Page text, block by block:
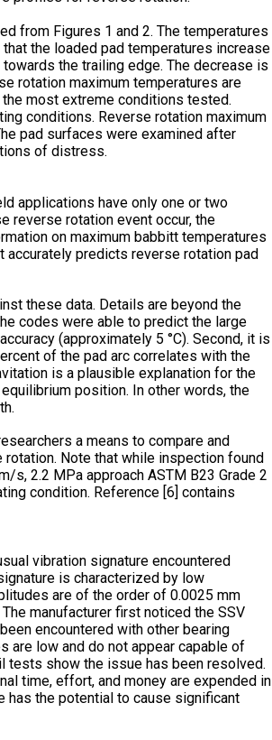
from Figures 1 and 2. The temperatures
the loaded pad temperatures increase
the trailing edge. The decrease is
rotation maximum temperatures are
the most extreme conditions tested.
conditions. Reverse rotation maximum
pad surfaces were examined after
of distress.
applications have only one or two
reverse rotation event occur, the
on maximum babbitt temperatures
accurately predicts reverse rotation pad
these data. Details are beyond the
codes were able to predict the large
(approximately 5 °C). Second, it is
of the pad arc correlates with the
is a plausible explanation for the
position. In other words, the
a means to compare and
Note that while inspection found
2.2 MPa approach ASTM B23 Grade 2
condition. Reference [6] contains
vibration signature encountered
is characterized by low
are of the order of 0.0025 mm
manufacturer first noticed the SSV
encountered with other bearing
are low and do not appear capable of
tests show the issue has been resolved.
time, effort, and money are expended in
has the potential to cause significant